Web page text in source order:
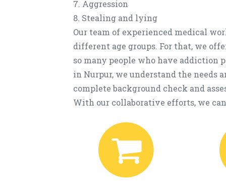
7. Aggression
8. Stealing and lying
Our team of experienced medical
different age groups. For that, we
so many people who have addiction
in Nurpur, we understand the needs
complete background check and
With our collaborative efforts, we